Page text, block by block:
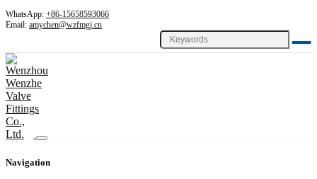
WhatsApp: +86-15658593066
Email: amychen@wzfmgj.cn
Navigation